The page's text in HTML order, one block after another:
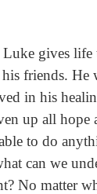
gives life
friends. He
in his
up all hope
to do
can we
No matter